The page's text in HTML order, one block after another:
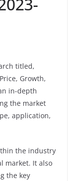
titled,
Growth,
in-depth
the market
application,
the industry
market. It also
the key